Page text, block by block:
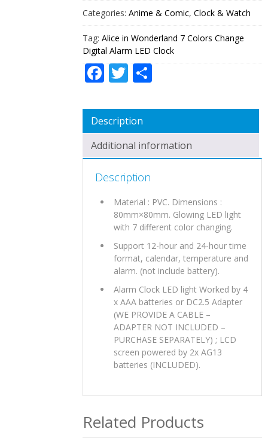
CLOCK
QUANTITY
Categories:Anime & Comic,Clock & Watch
Tag:Alice in Wonderland 7 Colors Change
Digital Alarm LED Clock
Facebook
TwitterShare
Description
Additional information
Description
Material : PVC. Dimensions :
80mm×80mm. Glowing LED light
with 7 different color changing.
Support 12-hour and 24-hour time
format, calendar, temperature and
alarm. (not include battery).
Alarm Clock LED light Worked by 4
x AAA batteries or DC2.5 Adapter
(WE PROVIDE A CABLE –
ADAPTER NOT INCLUDED –
PURCHASE SEPARATELY) ; LCD
screen powered by 2x AG13
batteries (INCLUDED).
Related Products